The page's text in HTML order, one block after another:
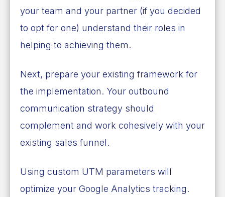
your team and your partner (if you decided
to opt for one) understand their roles in
helping to achieving them.
Next, prepare your existing framework for
the implementation. Your outbound
communication strategy should
complement and work cohesively with your
existing sales funnel.
Using custom UTM parameters will
optimize your Google Analytics tracking.